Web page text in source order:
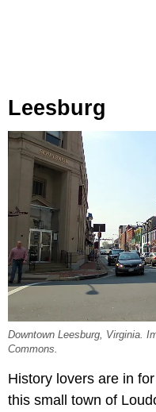
Leesburg
Downtown Leesburg, Virginia.
Commons.
History lovers are in
this small town of